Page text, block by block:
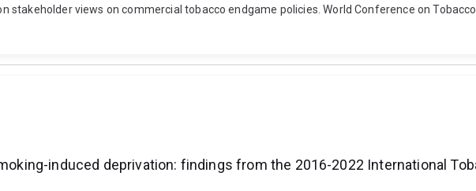
stakeholder views on commercial tobacco endgame policies. World Conference on
induced deprivation: findings from the 2016-2022 International